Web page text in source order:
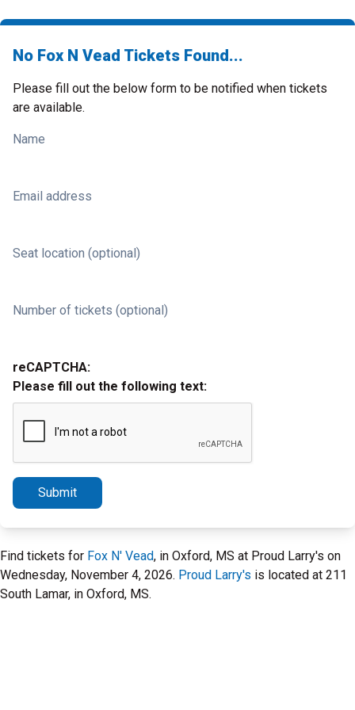
No Fox N Vead Tickets Found...
Please fill out the below form to be notified when tickets
are available.
Name
Email address
Seat location (optional)
Number of tickets (optional)
reCAPTCHA:
Please fill out the following text:
Submit
Find tickets for Fox N' Vead, in Oxford, MS at Proud Larry's on
Wednesday, November 4, 2026. Proud Larry's is located at 211
South Lamar, in Oxford, MS.